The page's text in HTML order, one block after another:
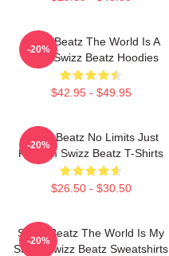
Swizz Beatz The World Is A
Song Swizz Beatz Hoodies
$42.95 - $49.95
-20%
Swizz Beatz No Limits Just
Rhythm Swizz Beatz T-Shirts
$26.50 - $30.50
-20%
Swizz Beatz The World Is My
Stage Swizz Beatz Sweatshirts
-20%